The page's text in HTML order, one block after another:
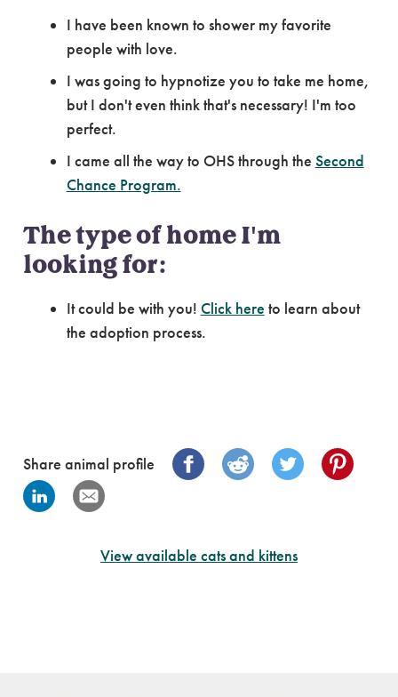
I have been known to shower my favorite
people with love.
I was going to hypnotize you to take me home,
but I don't even think that's necessary! I'm too
perfect.
I came all the way to OHS through the Second
Chance Program.
The type of home I'm
looking for:
It could be with you! Click here to learn about
the adoption process.
Share animal profile
View available cats and kittens